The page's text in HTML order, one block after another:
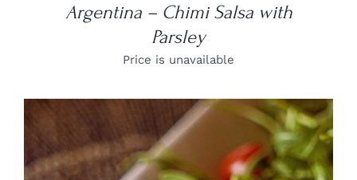
Argentina – Chimi Salsa with
Parsley
Price is unavailable